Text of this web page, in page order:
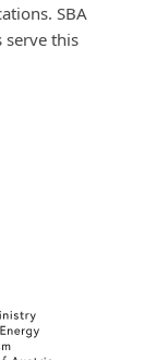
SBA
serve this